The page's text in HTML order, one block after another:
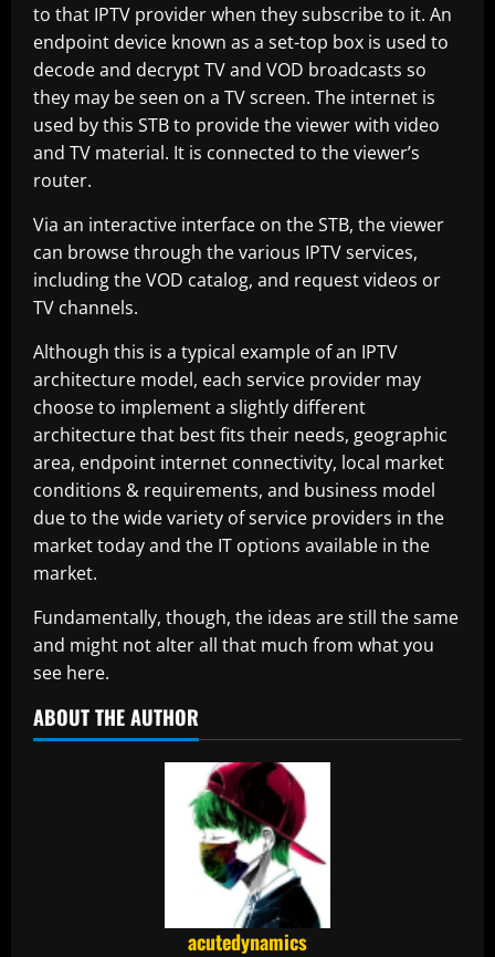
to that IPTV provider when they subscribe to it. An
endpoint device known as a set-top box is used to
decode and decrypt TV and VOD broadcasts so
they may be seen on a TV screen. The internet is
used by this STB to provide the viewer with video
and TV material. It is connected to the viewer’s
router.
Via an interactive interface on the STB, the viewer
can browse through the various IPTV services,
including the VOD catalog, and request videos or
TV channels.
Although this is a typical example of an IPTV
architecture model, each service provider may
choose to implement a slightly different
architecture that best fits their needs, geographic
area, endpoint internet connectivity, local market
conditions & requirements, and business model
due to the wide variety of service providers in the
market today and the IT options available in the
market.
Fundamentally, though, the ideas are still the same
and might not alter all that much from what you
see here.
ABOUT THE AUTHOR
acutedynamics